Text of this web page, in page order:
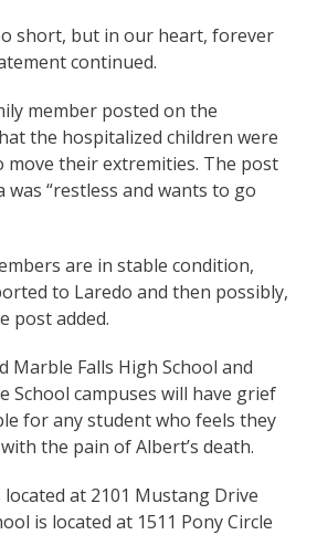
short, but in our heart, forever
continued.
member posted on the
the hospitalized children were
move their extremities. The post
was “restless and wants to go
are in stable condition,
to Laredo and then possibly,
post added.
Marble Falls High School and
School campuses will have grief
for any student who feels they
the pain of Albert’s death.
at 2101 Mustang Drive
is located at 1511 Pony Circle